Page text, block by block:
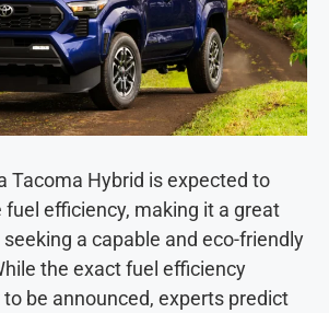
Tacoma Hybrid is expected to
efficiency, making it a great
a capable and eco-friendly
the exact fuel efficiency
be announced, experts predict